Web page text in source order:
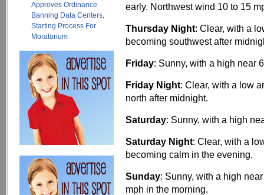
Approves Ordinance
Banning Data Centers,
Starting Process For
Moratorium
early. Northwest wind 10 to 15
Thursday Night: Clear, with a
becoming southwest after
Friday: Sunny, with a high near
Friday Night: Clear, with a low
north after midnight.
Saturday: Sunny, with a high
Saturday Night: Clear, with a
becoming calm in the evening.
Sunday: Sunny, with a high
mph in the morning.